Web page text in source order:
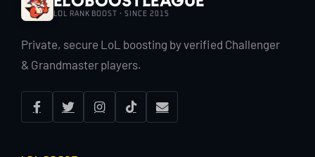
LOL RANK BOOST · SINCE 2015
Private, secure LoL boosting by verified Challenger
& Grandmaster players.